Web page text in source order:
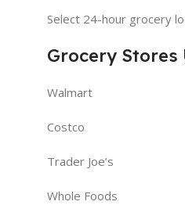
Select 24-hour grocery
Grocery Stores
Walmart
Costco
Trader Joe’s
Whole Foods